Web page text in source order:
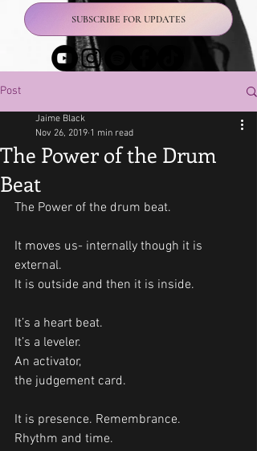
SUBSCRIBE FOR UPDATES
Post
The Power of the Drum
Beat
Jaime Black
Nov 26, 2019 1 min read
The Power of the drum beat.
It moves us- internally though it is
external.
It is outside and then it is inside.
It’s a heart beat.
It’s a leveler.
An activator,
the judgement card.
It is presence. Remembrance.
Rhythm and time.